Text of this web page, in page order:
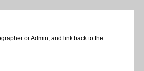
or Admin, and link back to the